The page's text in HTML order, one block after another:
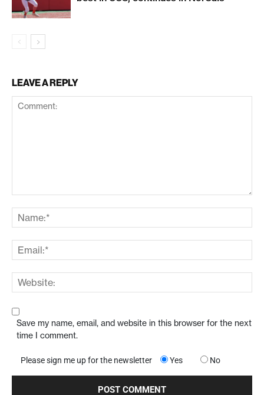
LEAVE A REPLY
Save my name, email, and website in this browser for the next
time I comment.
Please sign me up for the newsletter Yes No